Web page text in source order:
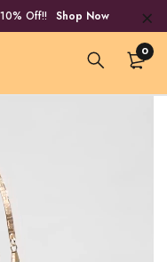
Off!! Shop Now
0